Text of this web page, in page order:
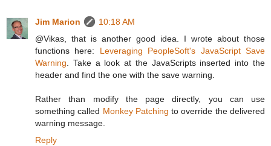
Jim Marion
10:18 AM
@Vikas, that is another good idea. I wrote about those
functions here: Leveraging PeopleSoft's JavaScript Save
Warning. Take a look at the JavaScripts inserted into the
header and find the one with the save warning.
Rather than modify the page directly, you can use
something called Monkey Patching to override the delivered
warning message.
Reply